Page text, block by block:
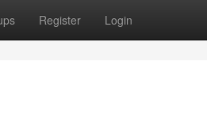
Register Login